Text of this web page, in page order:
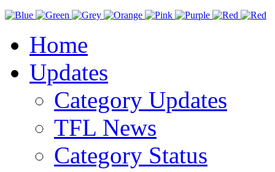
Home
Updates
Category Updates
TFL News
Category Status